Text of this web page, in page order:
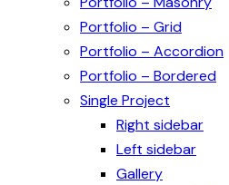
Portfolio – Grid
Portfolio – Accordion
Portfolio – Bordered
Single Project
Right sidebar
Left sidebar
Gallery